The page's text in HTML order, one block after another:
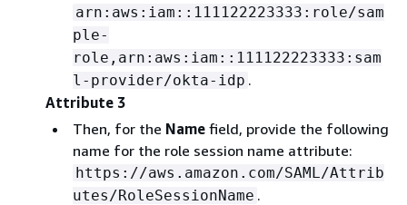
arn:aws:iam::111122223333:role/sam
ple-
role,arn:aws:iam::111122223333:sam
l-provider/okta-idp .
Attribute 3
Then, for the Name field, provide the following
name for the role session name attribute:
https://aws.amazon.com/SAML/Attrib
utes/RoleSessionName .